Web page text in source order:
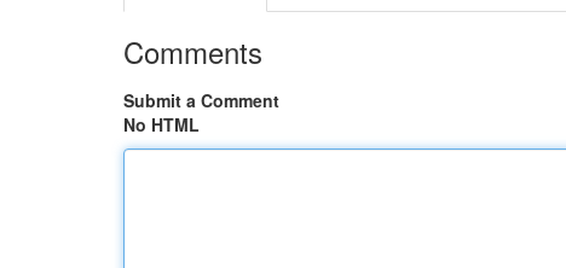
Comments
Submit a Comment
No HTML